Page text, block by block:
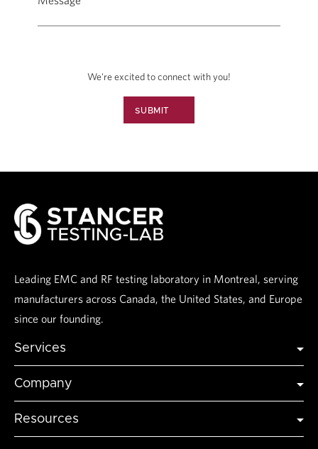
We're excited to connect with you!
SUBMIT
Leading EMC and RF testing laboratory in Montreal, serving
manufacturers across Canada, the United States, and Europe
since our founding.
Services
Global Market Access
Testing
Modeling and Simulation
Company
Resources